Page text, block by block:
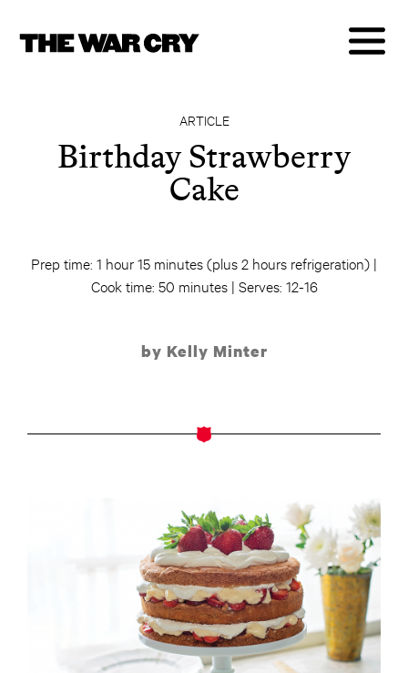
ARTICLE
Birthday Strawberry
Cake
Prep time: 1 hour 15 minutes (plus 2 hours refrigeration) |
Cook time: 50 minutes | Serves: 12-16
by Kelly Minter